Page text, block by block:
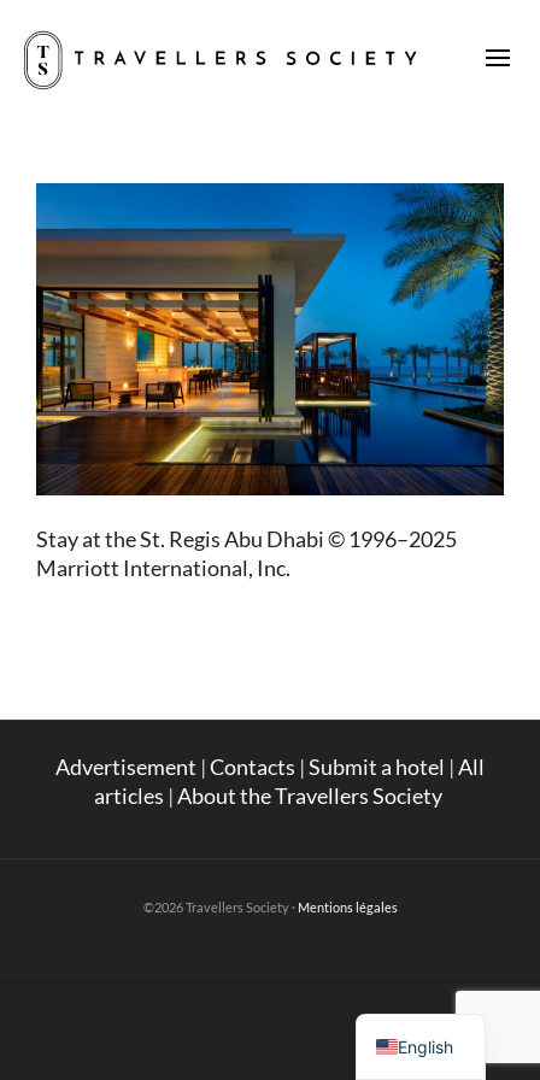
Stay at the St. Regis Abu Dhabi © 1996–2025
Marriott International, Inc.
Advertisement |Contacts |Submit a hotel |All
articles |About the Travellers Society
©2026 Travellers Society · Mentions légales
English